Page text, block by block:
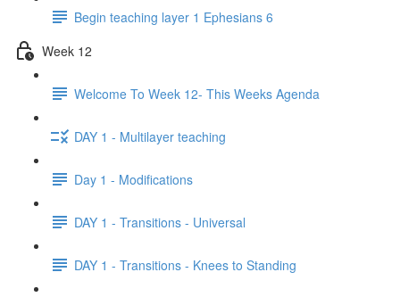
Begin teaching layer 1 Ephesians 6
Week 12
Welcome To Week 12- This Weeks Agenda
DAY 1 - Multilayer teaching
Day 1 - Modifications
DAY 1 - Transitions - Universal
DAY 1 - Transitions - Knees to Standing